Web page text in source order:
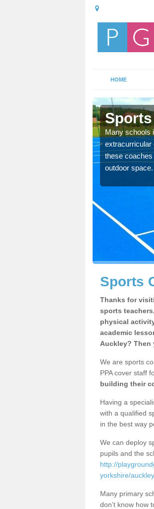
HOME
Many schools
extracurricular
these
outdoor space.
Sports
Thanks for
sports
physical
academic
Auckley? Then
We are sports
PPA cover staff
building their
Having a
with a qualified
in the best way
We can deploy
pupils and the
http://
yorkshire/
Many primary
don’t know how